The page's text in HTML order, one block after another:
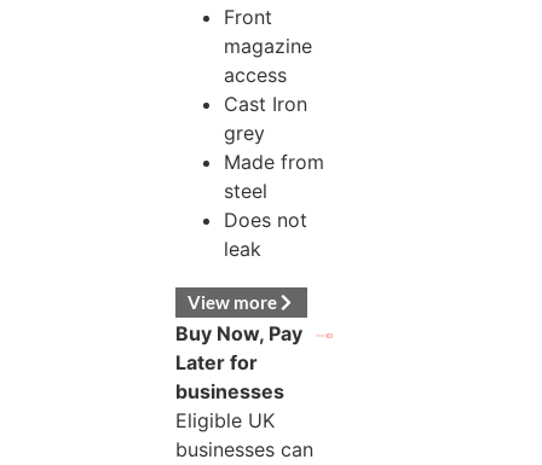
Front
magazine
access
Cast Iron
grey
Made from
steel
Does not
leak
View more
Buy Now, Pay
Later for
businesses
Eligible UK
businesses can